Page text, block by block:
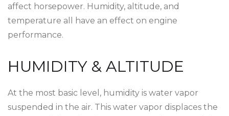
affect horsepower. Humidity, altitude, and
temperature all have an effect on engine
performance.
HUMIDITY & ALTITUDE
At the most basic level, humidity is water vapor
suspended in the air. This water vapor displaces the